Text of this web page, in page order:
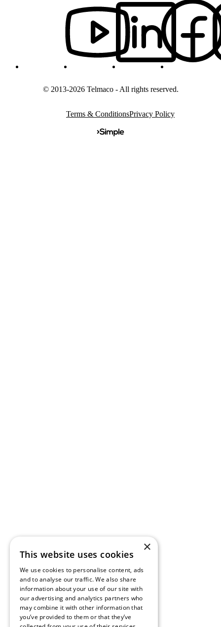
© 2013-2026 Telmaco - All rights reserved.
Terms & ConditionsPrivacy Policy
×
This website uses cookies
We use cookies to personalise content, ads
and to analyse our traffic. We also share
information about your use of our site with
our advertising and analytics partners who
may combine it with other information that
you’ve provided to them or that they’ve